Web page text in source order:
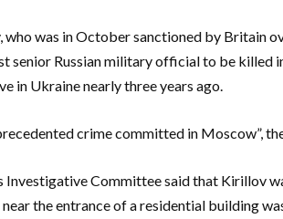
who was in October sanctioned by Britain
senior Russian military official to be killed
in Ukraine nearly three years ago.
crime committed in Moscow”,
Investigative Committee said that Kirillov
the entrance of a residential building